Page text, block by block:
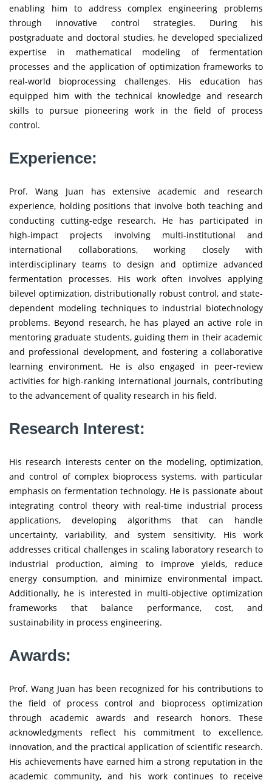
enabling him to address complex engineering problems
through innovative control strategies. During his
postgraduate and doctoral studies, he developed specialized
expertise in mathematical modeling of fermentation
processes and the application of optimization frameworks to
real-world bioprocessing challenges. His education has
equipped him with the technical knowledge and research
skills to pursue pioneering work in the field of process
control.
Experience:
Prof. Wang Juan has extensive academic and research
experience, holding positions that involve both teaching and
conducting cutting-edge research. He has participated in
high-impact projects involving multi-institutional and
international collaborations, working closely with
interdisciplinary teams to design and optimize advanced
fermentation processes. His work often involves applying
bilevel optimization, distributionally robust control, and state-
dependent modeling techniques to industrial biotechnology
problems. Beyond research, he has played an active role in
mentoring graduate students, guiding them in their academic
and professional development, and fostering a collaborative
learning environment. He is also engaged in peer-review
activities for high-ranking international journals, contributing
to the advancement of quality research in his field.
Research Interest:
His research interests center on the modeling, optimization,
and control of complex bioprocess systems, with particular
emphasis on fermentation technology. He is passionate about
integrating control theory with real-time industrial process
applications, developing algorithms that can handle
uncertainty, variability, and system sensitivity. His work
addresses critical challenges in scaling laboratory research to
industrial production, aiming to improve yields, reduce
energy consumption, and minimize environmental impact.
Additionally, he is interested in multi-objective optimization
frameworks that balance performance, cost, and
sustainability in process engineering.
Awards:
Prof. Wang Juan has been recognized for his contributions to
the field of process control and bioprocess optimization
through academic awards and research honors. These
acknowledgments reflect his commitment to excellence,
innovation, and the practical application of scientific research.
His achievements have earned him a strong reputation in the
academic community, and his work continues to receive